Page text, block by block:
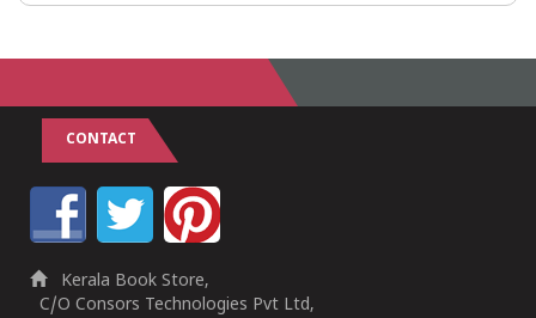
CONTACT
Kerala Book Store,
C/O Consors Technologies Pvt Ltd,